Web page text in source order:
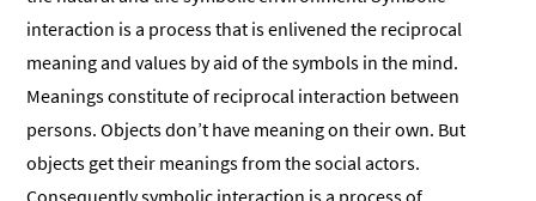
interaction is a process that is enlivened the reciprocal
meaning and values by aid of the symbols in the mind.
Meanings constitute of reciprocal interaction between
persons. Objects don’t have meaning on their own. But
objects get their meanings from the social actors.